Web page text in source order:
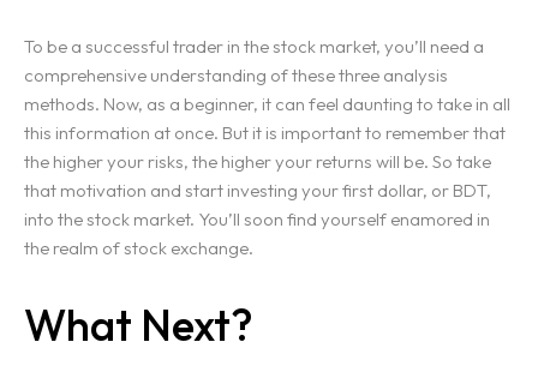
To be a successful trader in the stock market, you’ll need a
comprehensive understanding of these three analysis
methods. Now, as a beginner, it can feel daunting to take in all
this information at once. But it is important to remember that
the higher your risks, the higher your returns will be. So take
that motivation and start investing your first dollar, or BDT,
into the stock market. You’ll soon find yourself enamored in
the realm of stock exchange.
What Next?